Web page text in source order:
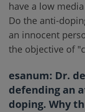
have a low
Do the anti-
an innocent
the objective of
esanum: Dr.
defending an
doping. Why